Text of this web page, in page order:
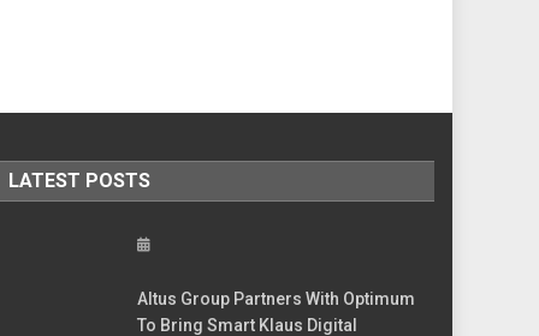
LATEST POSTS
Altus Group Partners With Optimum
To Bring Smart Klaus Digital